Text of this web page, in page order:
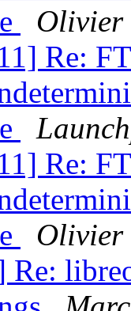
Re:
Re:
Re: